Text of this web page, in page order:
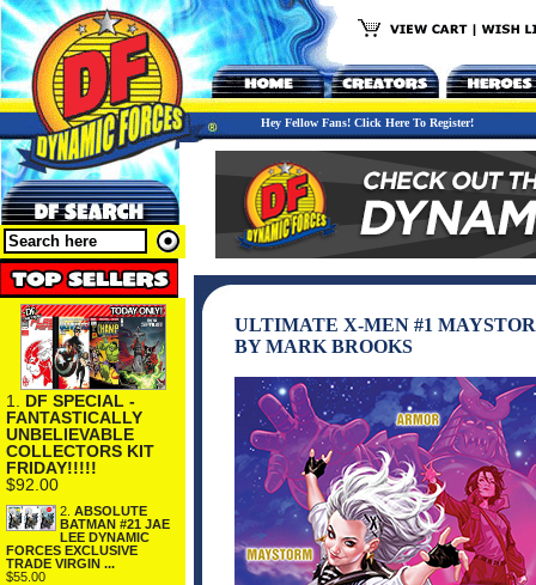
Hey Fellow Fans! Click Here To Register!
1. DF SPECIAL -
FANTASTICALLY
UNBELIEVABLE
COLLECTORS KIT
FRIDAY!!!!!
$92.00
2. ABSOLUTE
BATMAN #21 JAE
LEE DYNAMIC
FORCES EXCLUSIVE
TRADE VIRGIN ...
$55.00
ULTIMATE X-MEN #1
BY MARK BROOKS